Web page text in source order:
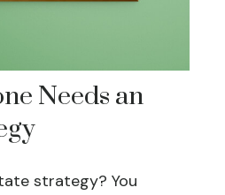
Needs an
strategy? You